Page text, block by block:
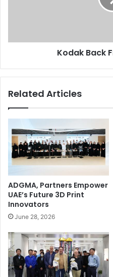
Kodak Back
Related Articles
ADGMA, Partners Empower
UAE’s Future 3D Print
Innovators
June 28, 2026